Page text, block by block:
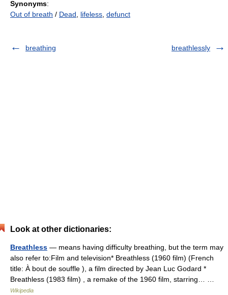
Synonyms:
Out of breath / Dead lifeless defunct
breathing breathlessly
Look at other dictionaries:
Breathless — means having difficulty breathing, but the term may
also refer to:Film and television* Breathless (1960 film) (French
title: À bout de souffle ), a film directed by Jean Luc Godard *
Breathless (1983 film) , a remake of the 1960 film, starring… …
Wikipedia